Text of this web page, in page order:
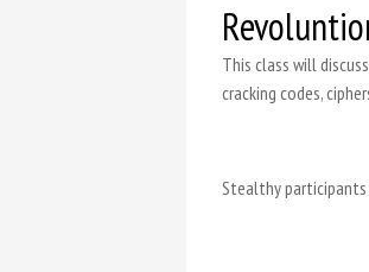
This class will
cracking codes,
Stealthy